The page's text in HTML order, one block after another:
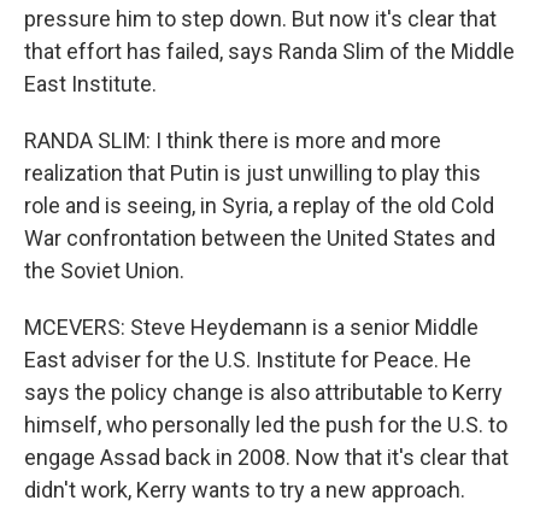
pressure him to step down. But now it's clear that
that effort has failed, says Randa Slim of the Middle
East Institute.
RANDA SLIM: I think there is more and more
realization that Putin is just unwilling to play this
role and is seeing, in Syria, a replay of the old Cold
War confrontation between the United States and
the Soviet Union.
MCEVERS: Steve Heydemann is a senior Middle
East adviser for the U.S. Institute for Peace. He
says the policy change is also attributable to Kerry
himself, who personally led the push for the U.S. to
engage Assad back in 2008. Now that it's clear that
didn't work, Kerry wants to try a new approach.